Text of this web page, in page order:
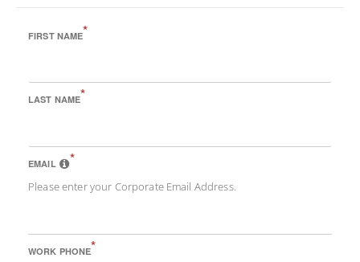
FIRST NAME*
LAST NAME*
EMAIL *
Please enter your Corporate Email Address.
WORK PHONE*